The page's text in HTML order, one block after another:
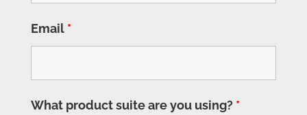
Email *
What product suite are you using? *